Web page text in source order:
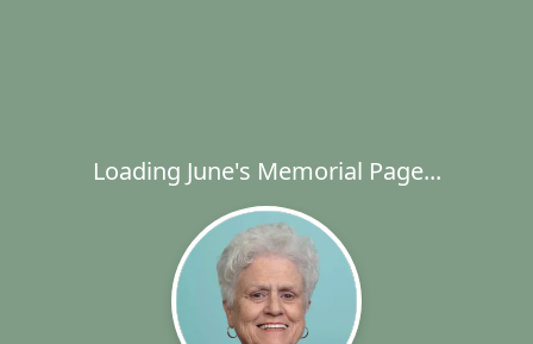
Loading June's Memorial Page...